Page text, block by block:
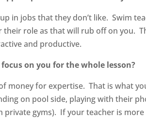
in jobs that they don’t like. Swim
their role as that will rub off on you.
and productive.
on you for the whole lesson?
money for expertise. That is what
on pool side, playing with their
private gyms). If your teacher is